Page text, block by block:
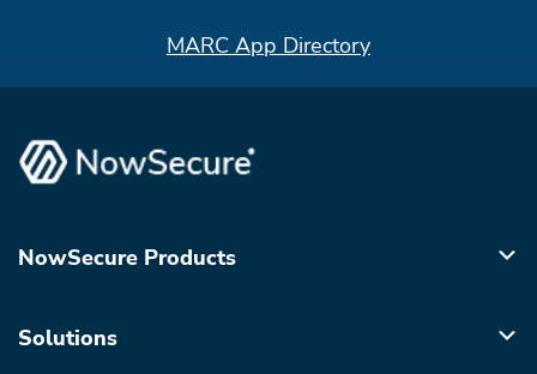
MARC App Directory
NowSecure Products
Solutions